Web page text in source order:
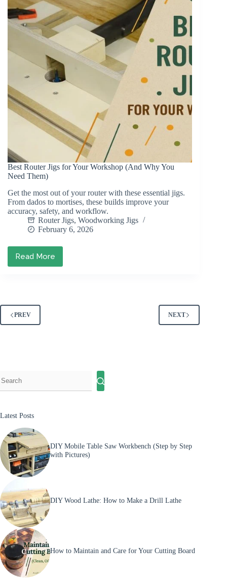
Best Router Jigs for Your Workshop (And Why You
Need Them)
Get the most out of your router with these essential jigs.
From dados to mortises, these builds improve your
accuracy, safety, and workflow.
Router Jigs, Woodworking Jigs
February 6, 2026
Read More
Best
Router
Workshop
Why
PREV NEXT
Latest Posts
DIY Mobile Table Saw Workbench (Step by Step
with Pictures)
DIY Wood Lathe: How to Make a Drill Lathe
How to Maintain and Care for Your Cutting Board